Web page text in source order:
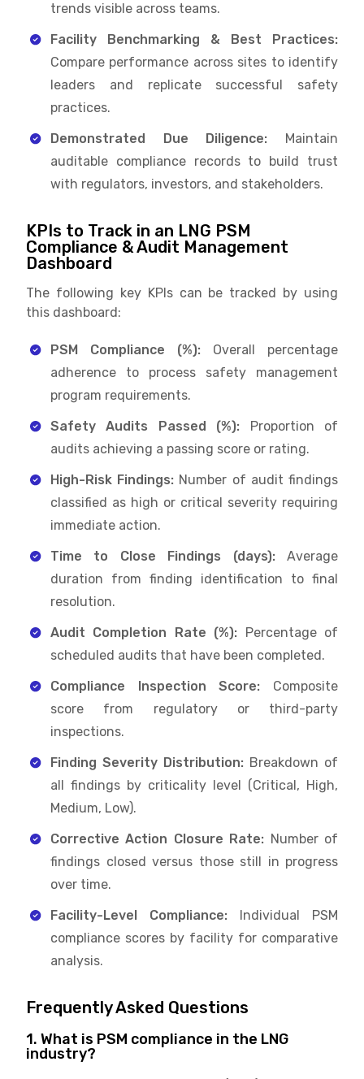
trends visible across teams.
Facility Benchmarking & Best Practices:
Compare performance across sites to identify
leaders and replicate successful safety
practices.
Demonstrated Due Diligence: Maintain
auditable compliance records to build trust
with regulators, investors, and stakeholders.
KPIs to Track in an LNG PSM
Compliance & Audit Management
Dashboard
The following key KPIs can be tracked by using
this dashboard:
PSM Compliance (%): Overall percentage
adherence to process safety management
program requirements.
Safety Audits Passed (%): Proportion of
audits achieving a passing score or rating.
High-Risk Findings: Number of audit findings
classified as high or critical severity requiring
immediate action.
Time to Close Findings (days):Average
duration from finding identification to final
resolution.
Audit Completion Rate (%): Percentage of
scheduled audits that have been completed.
Compliance Inspection Score: Composite
score from regulatory or third-party
inspections.
Finding Severity Distribution: Breakdown of
all findings by criticality level (Critical, High,
Medium, Low).
Corrective Action Closure Rate: Number of
findings closed versus those still in progress
over time.
Facility-Level Compliance: Individual PSM
compliance scores by facility for comparative
analysis.
Frequently Asked Questions
1. What is PSM compliance in the LNG
industry?